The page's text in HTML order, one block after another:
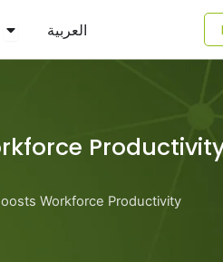
Open Support
العربية
Workforce Productivity